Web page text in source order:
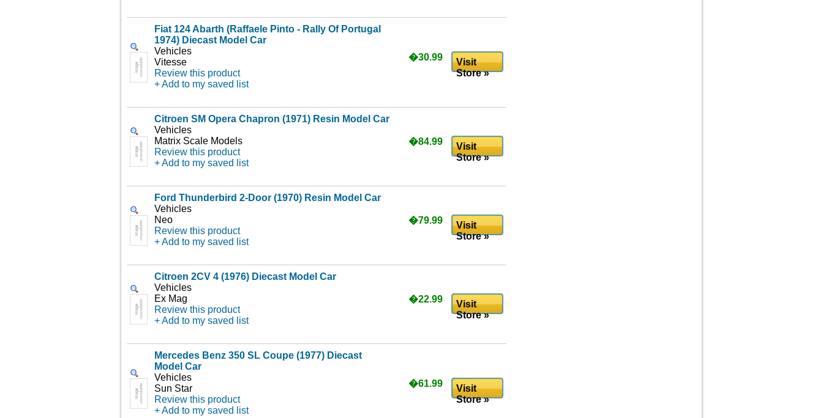
Fiat 124 Abarth (Raffaele Pinto - Rally Of Portugal
1974) Diecast Model Car
Vehicles
Vitesse
Review this product
+ Add to my saved list
�30.99
Visit
Store »
Citroen SM Opera Chapron (1971) Resin Model Car
Vehicles
Matrix Scale Models
Review this product
+ Add to my saved list
�84.99
Visit
Store »
Ford Thunderbird 2-Door (1970) Resin Model Car
Vehicles
Neo
Review this product
+ Add to my saved list
�79.99
Visit
Store »
Citroen 2CV 4 (1976) Diecast Model Car
Vehicles
Ex Mag
Review this product
+ Add to my saved list
�22.99
Visit
Store »
Mercedes Benz 350 SL Coupe (1977) Diecast
Model Car
Vehicles
Sun Star
Review this product
+ Add to my saved list
�61.99
Visit
Store »